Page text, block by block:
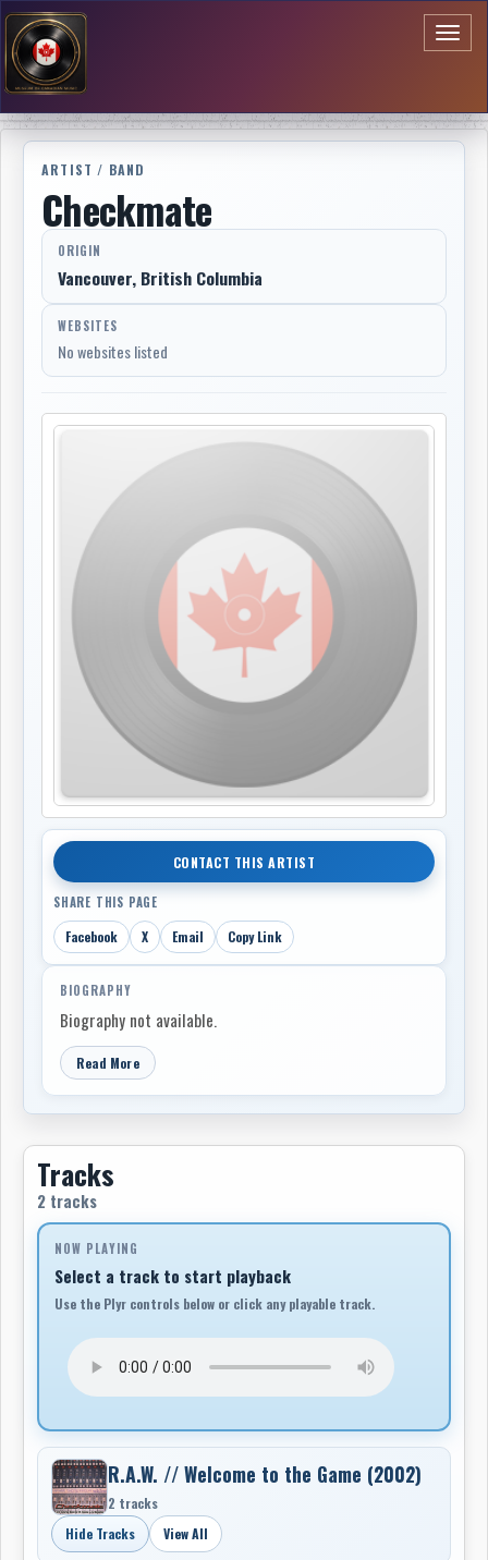
ARTIST / BAND
Checkmate
ORIGIN
Vancouver, British Columbia
WEBSITES
No websites listed
CONTACT THIS ARTIST
SHARE THIS PAGE
Facebook X Email Copy Link
BIOGRAPHY
Biography not available.
Read More
Tracks
2 tracks
NOW PLAYING
Select a track to start playback
Use the Plyr controls below or click any playable track.
R.A.W. // Welcome to the Game (2002)
2 tracks
Hide Tracks
View All